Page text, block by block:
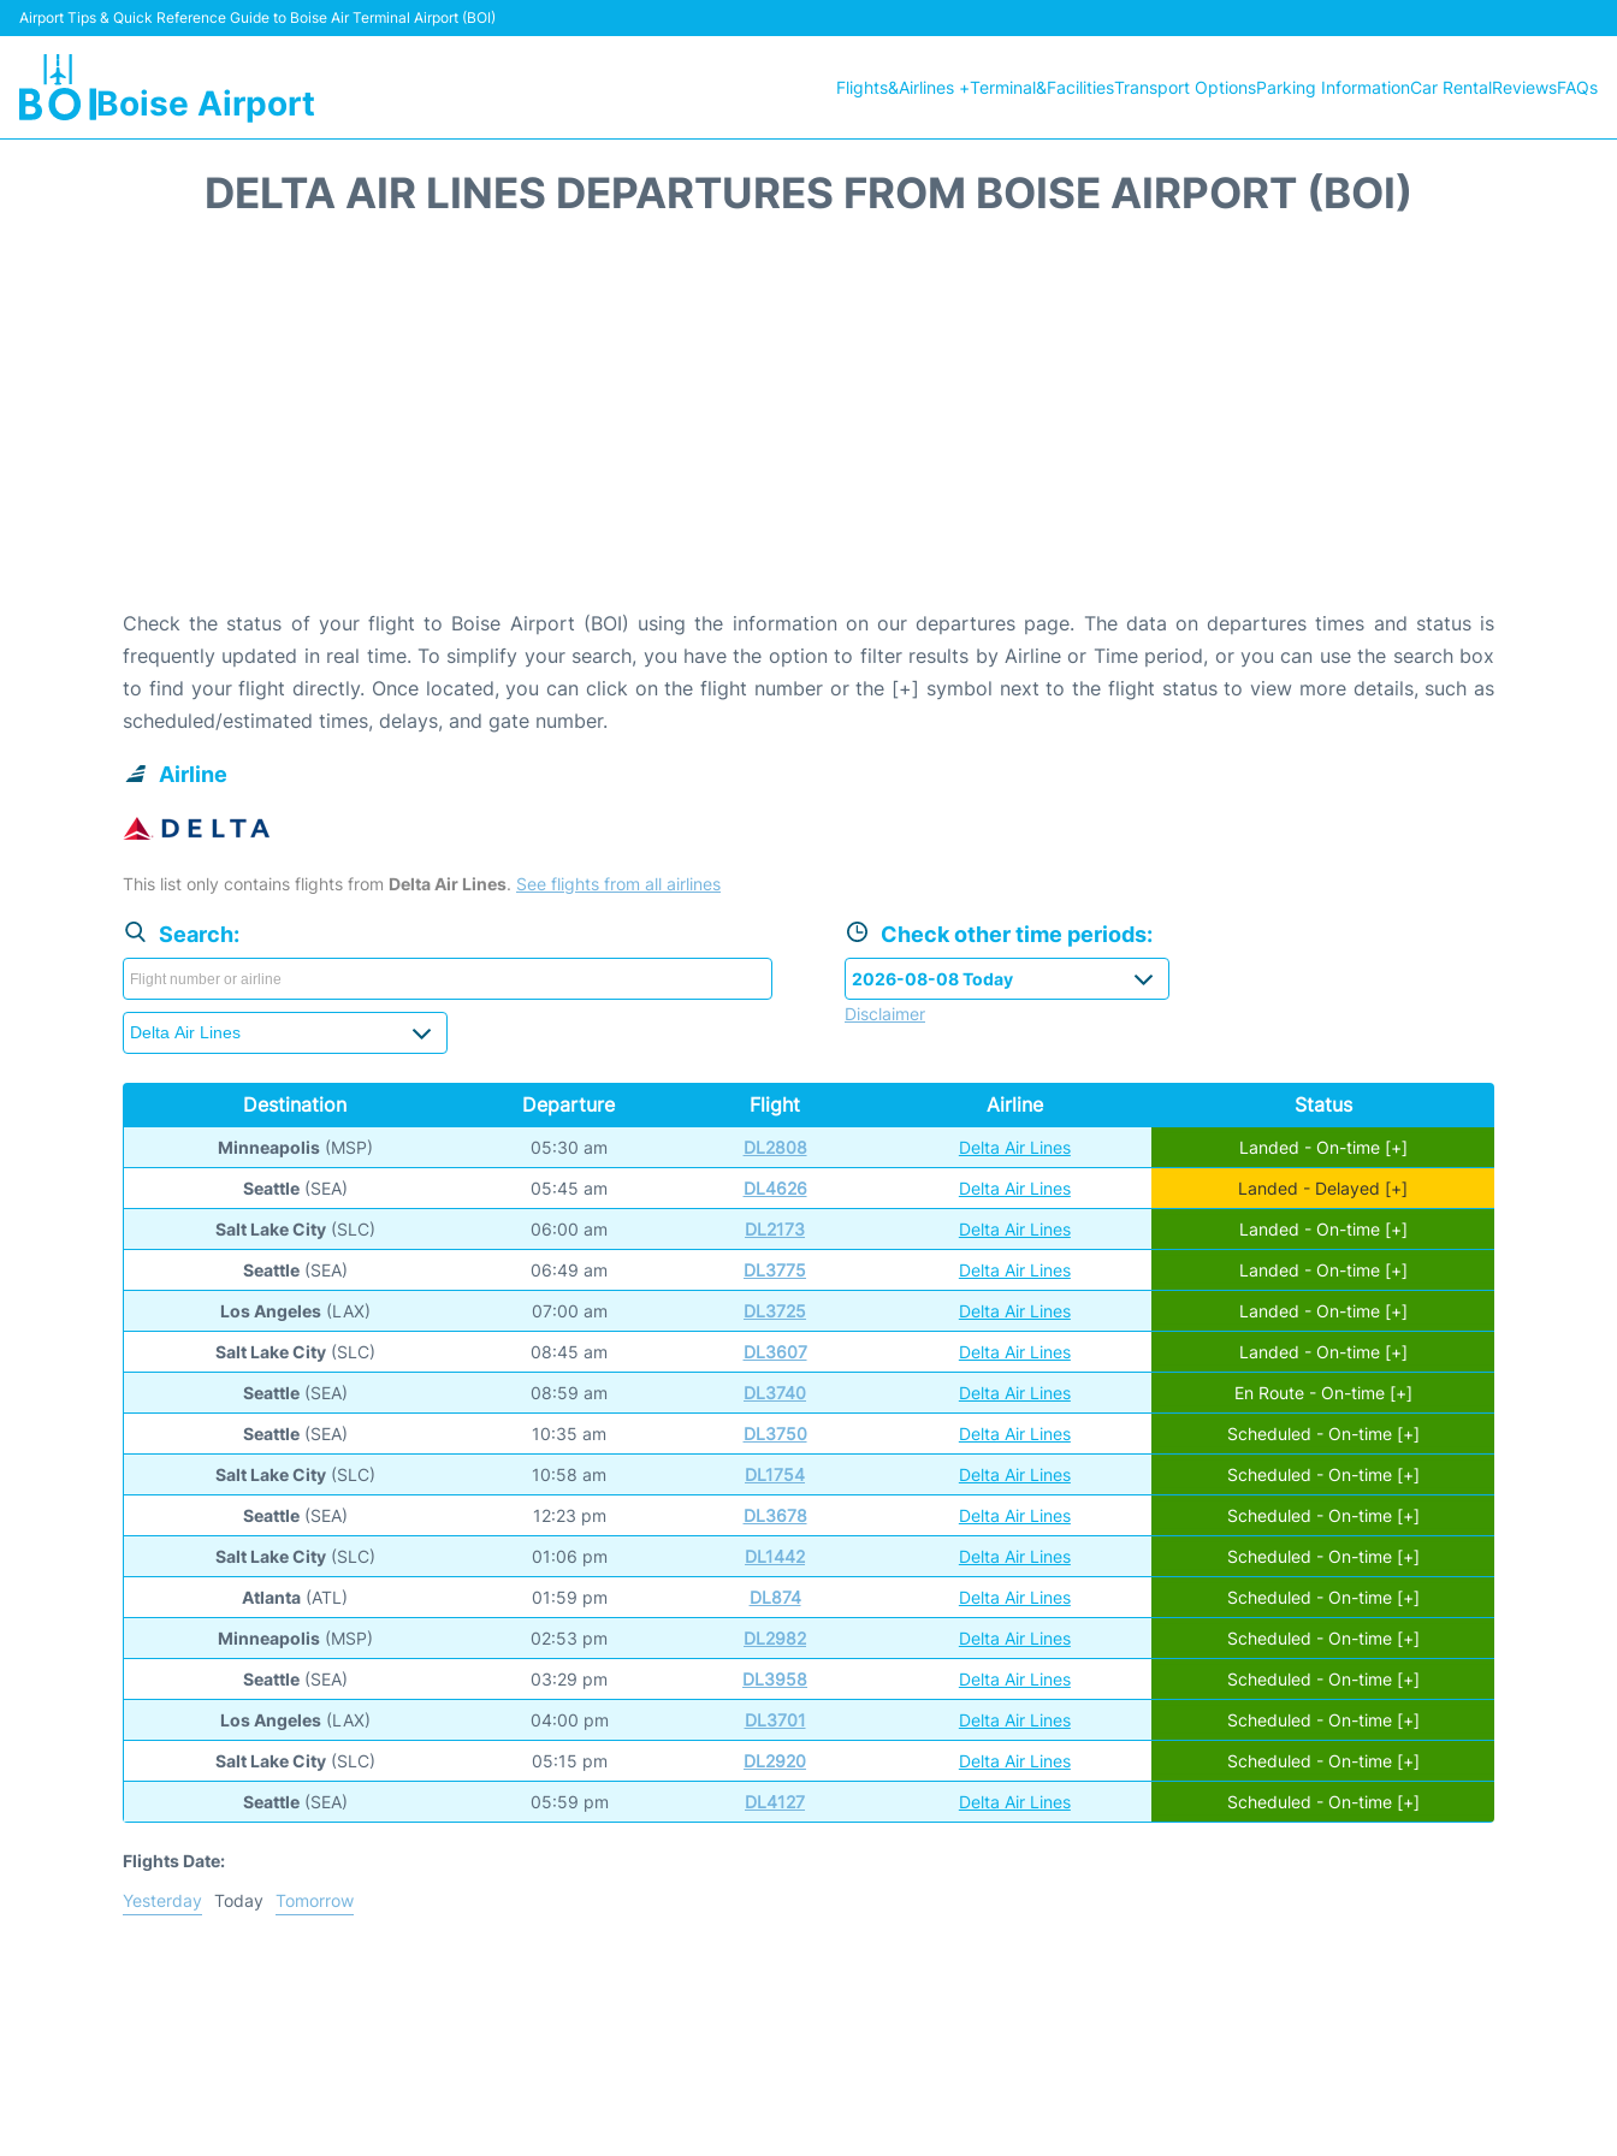
Airport Tips & Quick Reference Guide to Boise Air Terminal Airport (BOI)
Boise Airport Flights&Airlines +Terminal&FacilitiesTransport OptionsParking InformationCar RentalReviewsFAQs
DELTA AIR LINES DEPARTURES FROM BOISE AIRPORT (BOI)
Check the status of your flight to Boise Airport (BOI) using the information on our departures page. The data on departures times and status is
frequently updated in real time. To simplify your search, you have the option to filter results by Airline or Time period, or you can use the search box
to find your flight directly. Once located, you can click on the flight number or the [+] symbol next to the flight status to view more details, such as
scheduled/estimated times, delays, and gate number.
Airline
This list only contains flights from Delta Air Lines. See flights from all airlines
Search: Check other time periods:
Disclaimer
Destination Departure Flight Airline Status
Minneapolis (MSP) 05:30 am DL2808 Delta Air Lines
Landed - On-time [+]
Seattle (SEA) 05:45 am DL4626 Delta Air Lines
Landed - Delayed [+]
Salt Lake City (SLC) 06:00 am DL2173 Delta Air Lines
Landed - On-time [+]
Seattle (SEA) 06:49 am DL3775 Delta Air Lines
Landed - On-time [+]
Los Angeles (LAX) 07:00 am DL3725 Delta Air Lines
Landed - On-time [+]
Salt Lake City (SLC) 08:45 am DL3607 Delta Air Lines
Landed - On-time [+]
Seattle (SEA) 08:59 am DL3740 Delta Air Lines
En Route - On-time [+]
Seattle (SEA) 10:35 am DL3750 Delta Air Lines
Scheduled - On-time [+]
Salt Lake City (SLC) 10:58 am DL1754 Delta Air Lines
Scheduled - On-time [+]
Seattle (SEA) 12:23 pm DL3678 Delta Air Lines
Scheduled - On-time [+]
Salt Lake City (SLC) 01:06 pm DL1442 Delta Air Lines
Scheduled - On-time [+]
Atlanta (ATL) 01:59 pm DL874 Delta Air Lines
Scheduled - On-time [+]
Minneapolis (MSP) 02:53 pm DL2982 Delta Air Lines
Scheduled - On-time [+]
Seattle (SEA) 03:29 pm DL3958 Delta Air Lines
Scheduled - On-time [+]
Los Angeles (LAX) 04:00 pm DL3701 Delta Air Lines
Scheduled - On-time [+]
Salt Lake City (SLC) 05:15 pm DL2920 Delta Air Lines
Scheduled - On-time [+]
Seattle (SEA) 05:59 pm DL4127 Delta Air Lines Scheduled - On-time [+]
Flights Date:
Yesterday
Today Tomorrow